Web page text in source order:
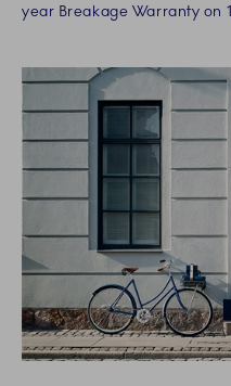
year Breakage Warranty on